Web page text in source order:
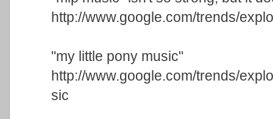
http://www.google.com/trends/
"my little pony music"
http://www.google.com/trends/
sic